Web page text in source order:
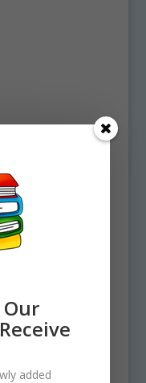
Our
added